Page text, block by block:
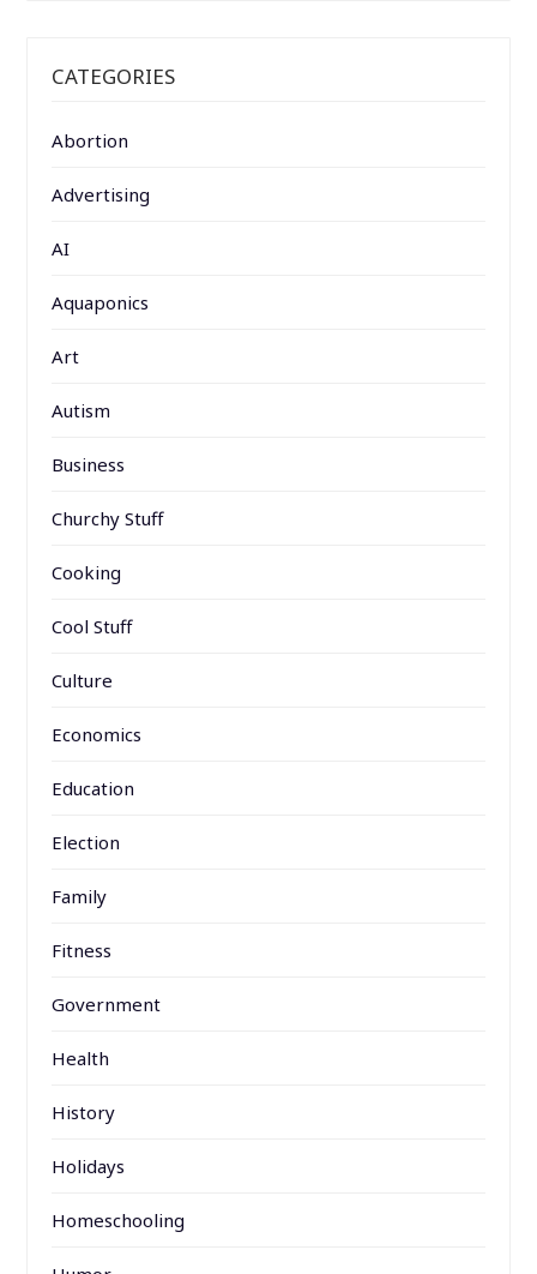
CATEGORIES
Abortion
Advertising
AI
Aquaponics
Art
Autism
Business
Churchy Stuff
Cooking
Cool Stuff
Culture
Economics
Education
Election
Family
Fitness
Government
Health
History
Holidays
Homeschooling